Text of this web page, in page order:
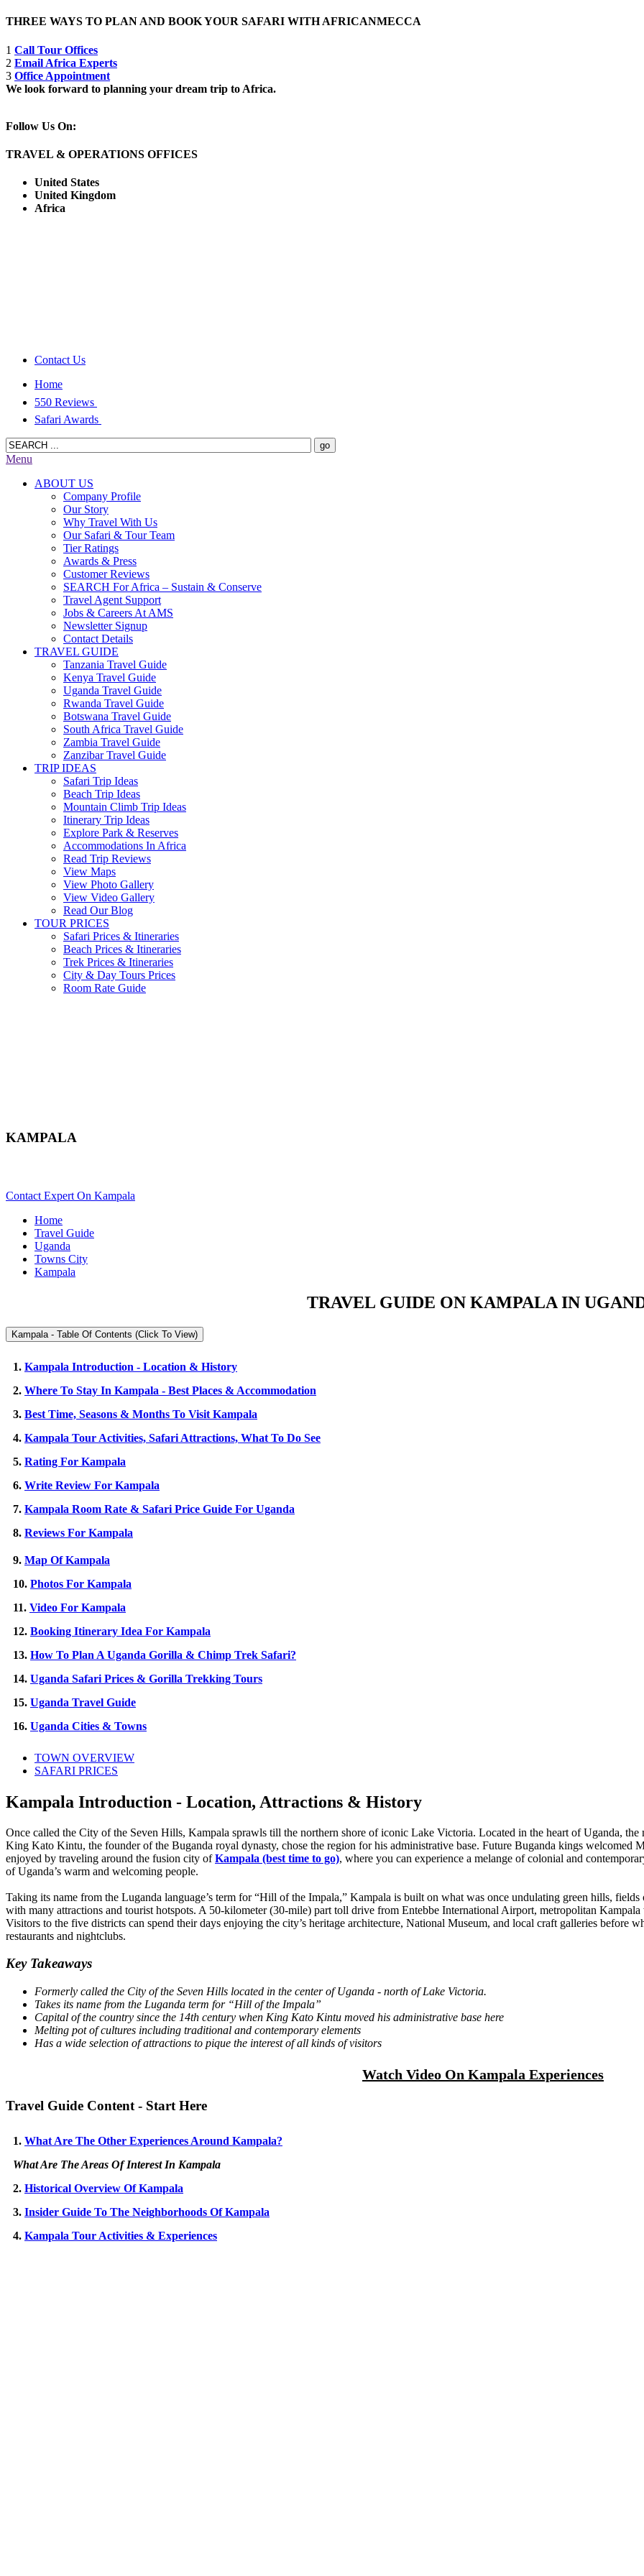
THREE WAYS TO PLAN AND BOOK YOUR SAFARI WITH AFRICANMECCA
1 Call Tour Offices
2 Email Africa Experts
3 Office Appointment
We look forward to planning your dream trip to Africa.
Follow Us On:
TRAVEL & OPERATIONS OFFICES
United States
United Kingdom
Africa
Contact Us
Home
550 Reviews
Safari Awards
Menu
ABOUT US
Company Profile
Our Story
Why Travel With Us
Our Safari & Tour Team
Tier Ratings
Awards & Press
Customer Reviews
SEARCH For Africa – Sustain & Conserve
Travel Agent Support
Jobs & Careers At AMS
Newsletter Signup
Contact Details
TRAVEL GUIDE
Tanzania Travel Guide
Kenya Travel Guide
Uganda Travel Guide
Rwanda Travel Guide
Botswana Travel Guide
South Africa Travel Guide
Zambia Travel Guide
Zanzibar Travel Guide
TRIP IDEAS
Safari Trip Ideas
Beach Trip Ideas
Mountain Climb Trip Ideas
Itinerary Trip Ideas
Explore Park & Reserves
Accommodations In Africa
Read Trip Reviews
View Maps
View Photo Gallery
View Video Gallery
Read Our Blog
TOUR PRICES
Safari Prices & Itineraries
Beach Prices & Itineraries
Trek Prices & Itineraries
City & Day Tours Prices
Room Rate Guide
KAMPALA
Contact Expert On Kampala
Home
Travel Guide
Uganda
Towns City
Kampala
TRAVEL GUIDE ON KAMPALA IN
Kampala - Table Of Contents (Click To View)
1. Kampala Introduction - Location & History
2. Where To Stay In Kampala - Best Places & Accommodation
3. Best Time, Seasons & Months To Visit Kampala
4. Kampala Tour Activities, Safari Attractions, What To Do See
5. Rating For Kampala
6. Write Review For Kampala
7. Kampala Room Rate & Safari Price Guide For Uganda
8. Reviews For Kampala
9. Map Of Kampala
10. Photos For Kampala
11. Video For Kampala
12. Booking Itinerary Idea For Kampala
13. How To Plan A Uganda Gorilla & Chimp Trek Safari?
14. Uganda Safari Prices & Gorilla Trekking Tours
15. Uganda Travel Guide
16. Uganda Cities & Towns
TOWN OVERVIEW
SAFARI PRICES
Kampala Introduction - Location, Attractions & History
Once called the City of the Seven Hills, Kampala sprawls till the northern shore of iconic Lake Victoria. Located in the heart of Uganda, the
King Kato Kintu, the founder of the Buganda royal dynasty, chose the region for his administrative base. Future Buganda kings welcomed
enjoyed by traveling around the fusion city ofKampala (best time to go), where you can experience a melange of colonial and
of Uganda’s warm and welcoming people.
Taking its name from the Luganda language’s term for “Hill of the Impala,” Kampala is built on what was once undulating green hills,
with many attractions and tourist hotspots. A 50-kilometer (30-mile) part toll drive from Entebbe International Airport, metropolitan
Visitors to the five districts can spend their days enjoying the city’s heritage architecture, National Museum, and local craft galleries before
restaurants and nightclubs.
Key Takeaways
Formerly called the City of the Seven Hills located in the center of Uganda - north of Lake Victoria.
Takes its name from the Luganda term for “Hill of the Impala”
Capital of the country since the 14th century when King Kato Kintu moved his administrative base here
Melting pot of cultures including traditional and contemporary elements
Has a wide selection of attractions to pique the interest of all kinds of visitors
Watch Video On Kampala Experiences
Travel Guide Content - Start Here
1. What Are The Other Experiences Around Kampala?
What Are The Areas Of Interest In Kampala
2. Historical Overview Of Kampala
3. Insider Guide To The Neighborhoods Of Kampala
4. Kampala Tour Activities & Experiences